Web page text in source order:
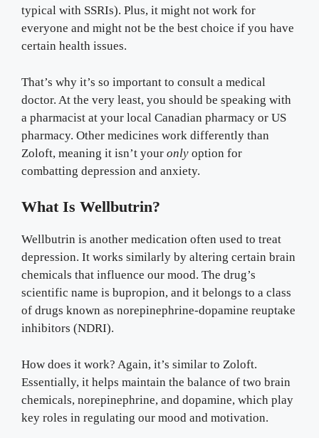
typical with SSRIs). Plus, it might not work for
everyone and might not be the best choice if you have
certain health issues.
That’s why it’s so important to consult a medical
doctor. At the very least, you should be speaking with
a pharmacist at your local Canadian pharmacy or US
pharmacy. Other medicines work differently than
Zoloft, meaning it isn’t your only option for
combatting depression and anxiety.
What Is Wellbutrin?
Wellbutrin is another medication often used to treat
depression. It works similarly by altering certain brain
chemicals that influence our mood. The drug’s
scientific name is bupropion, and it belongs to a class
of drugs known as norepinephrine-dopamine reuptake
inhibitors (NDRI).
How does it work? Again, it’s similar to Zoloft.
Essentially, it helps maintain the balance of two brain
chemicals, norepinephrine, and dopamine, which play
key roles in regulating our mood and motivation.